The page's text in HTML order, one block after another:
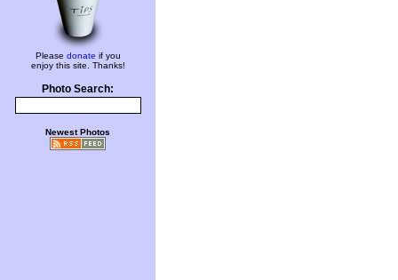
Please donate if you
enjoy this site. Thanks!
Photo Search:
Newest Photos